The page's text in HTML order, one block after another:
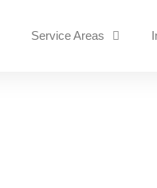
Service Areas